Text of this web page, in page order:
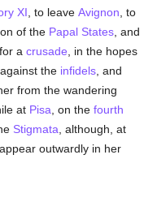
XI , to leaveAvignon , to
of the Papal States , and
for acrusade , in the hopes
against the infidels , and
from the wandering
at Pisa , on thefourth
Stigmata , although, at
outwardly in her